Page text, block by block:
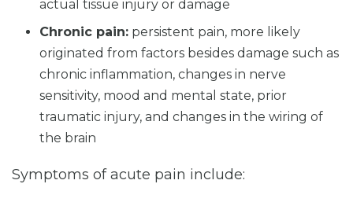
actual tissue injury or damage
Chronic pain: persistent pain, more likely
originated from factors besides damage such as
chronic inflammation, changes in nerve
sensitivity, mood and mental state, prior
traumatic injury, and changes in the wiring of
the brain
Symptoms of acute pain include: